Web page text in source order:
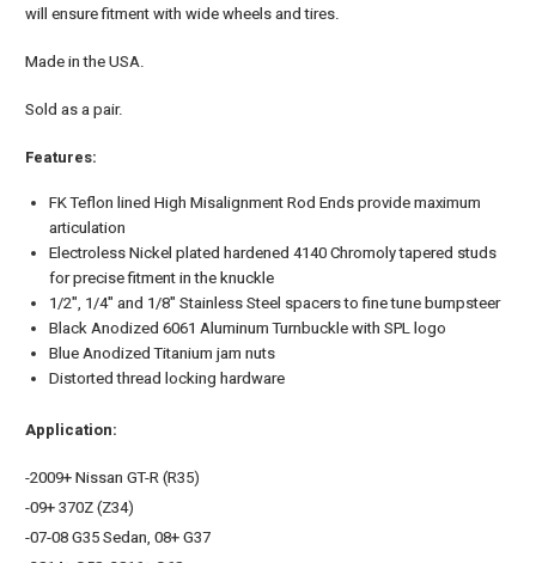
will ensure fitment with wide wheels and tires.
Made in the USA.
Sold as a pair.
Features:
FK Teflon lined High Misalignment Rod Ends provide maximum
articulation
Electroless Nickel plated hardened 4140 Chromoly tapered studs
for precise fitment in the knuckle
1/2", 1/4" and 1/8" Stainless Steel spacers to fine tune bumpsteer
Black Anodized 6061 Aluminum Turnbuckle with SPL logo
Blue Anodized Titanium jam nuts
Distorted thread locking hardware
Application:
-2009+ Nissan GT-R (R35)
-09+ 370Z (Z34)
-07-08 G35 Sedan, 08+ G37